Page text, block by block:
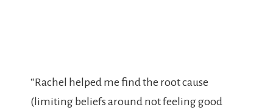
“Rachel helped me find the root cause
(limiting beliefs around not feeling good